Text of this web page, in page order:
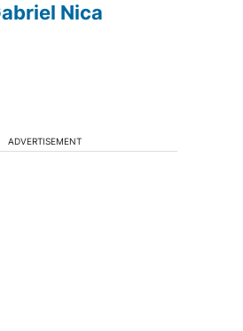
Nica
ADVERTISEMENT